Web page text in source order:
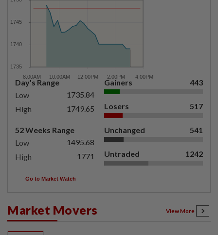
Day's Range
Low
1735.84
High
1749.65
52 Weeks Range
Low
1495.68
High
1771
Gainers 443
Losers 517
Unchanged 541
Untraded 1242
Go to Market Watch
Market Movers View More